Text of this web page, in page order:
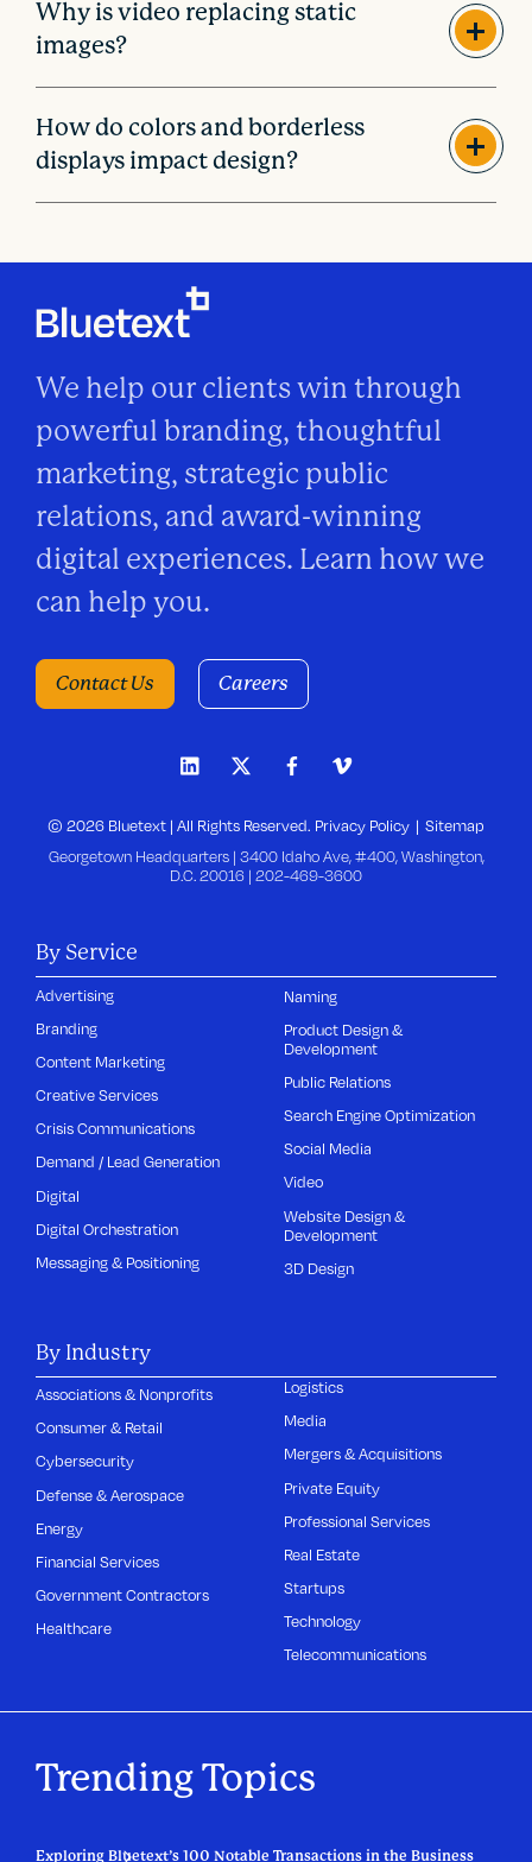
Why is video replacing static
images?
How do colors and borderless
displays impact design?
We help our clients win through
powerful branding, thoughtful
marketing, strategic public
relations, and award-winning
digital experiences. Learn how we
can help you.
Contact Us Careers
© 2026 Bluetext | All Rights Reserved. Privacy Policy
Sitemap
Georgetown Headquarters | 3400 Idaho Ave, #400, Washington,
D.C. 20016 | 202-469-3600
By Service
Advertising
Branding
Content Marketing
Creative Services
Crisis Communications
Demand / Lead Generation
Digital
Digital Orchestration
Messaging & Positioning
Naming
Product Design &
Development
Public Relations
Search Engine Optimization
Social Media
Video
Website Design &
Development
3D Design
By Industry
Associations & Nonprofits
Consumer & Retail
Cybersecurity
Defense & Aerospace
Energy
Financial Services
Government Contractors
Healthcare
Logistics
Media
Mergers & Acquisitions
Private Equity
Professional Services
Real Estate
Startups
Technology
Telecommunications
Trending Topics
Exploring Bluetext’s 100 Notable Transactions in the Business